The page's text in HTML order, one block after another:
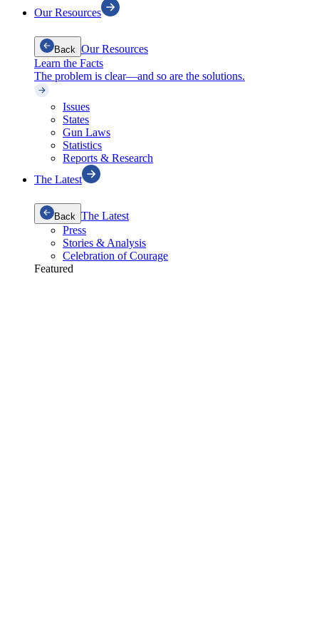
Our Resources
Back Our Resources
Learn the Facts
The problem is clear—and so are the solutions.
Issues
States
Gun Laws
Statistics
Reports & Research
The Latest
Back The Latest
Press
Stories & Analysis
Celebration of Courage
Featured